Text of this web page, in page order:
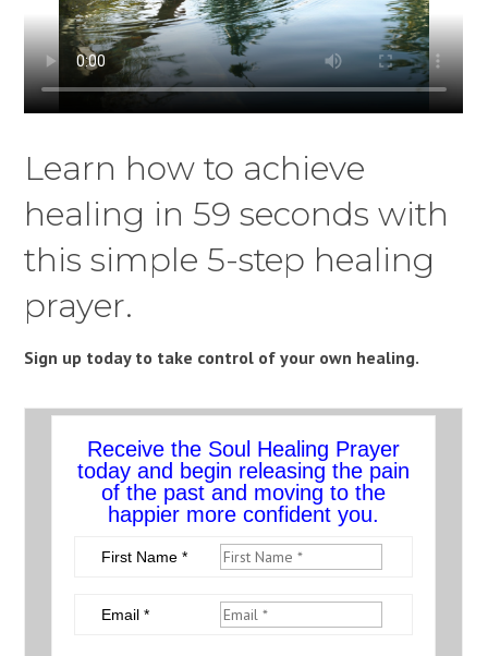
Learn how to achieve
healing in 59 seconds with
this simple 5-step healing
prayer.
Sign up today to take control of your own healing.
Receive the Soul Healing Prayer
today and begin releasing the pain
of the past and moving to the
happier more confident you.
First Name *
Email *